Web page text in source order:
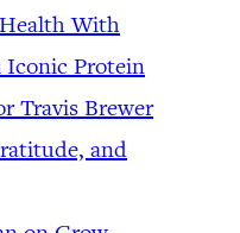
With
Iconic Protein
Travis Brewer
and